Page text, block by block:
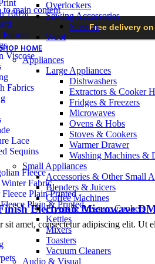
to main content
Free delivery
Overlockers
Sewing Accessories
Scissors
Wool
HOME
Appliances
Large Appliances
Dishwashers
Extractors & Cooker
Fridges & Freezers
Microwaves
Ovens & Hobs
Stoves & Cookers
Warmer Drawer
Washing Machines &
Small Appliances
Accessories & Other Small
Blenders & Juicers
Coffee Machines
Fryers & Pressure Cookers
Kettles
Mixers
Toasters
Vacuum Cleaners
Audio & Visual
100%
Fabrics
Viscose
Fabrics
Lace
Sequins
Fleece
Fabric
Plain Printed
Plain & Printed
sit amet, consectetur adipiscing elit. Ut
Electronic Microwave